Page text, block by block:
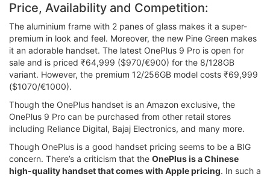
Price, Availability and Competition:
The aluminium frame with 2 panes of glass makes it a super-
premium in look and feel. Moreover, the new Pine Green makes
it an adorable handset. The latest OnePlus 9 Pro is open for
sale and is priced ₹64,999 ($970/€900) for the 8/128GB
variant. However, the premium 12/256GB model costs ₹69,999
($1070/€1000).
Though the OnePlus handset is an Amazon exclusive, the
OnePlus 9 Pro can be purchased from other retail stores
including Reliance Digital, Bajaj Electronics, and many more.
Though OnePlus is a good handset pricing seems to be a BIG
concern. There’s a criticism that the OnePlus is a Chinese
high-quality handset that comes with Apple pricing. In such a